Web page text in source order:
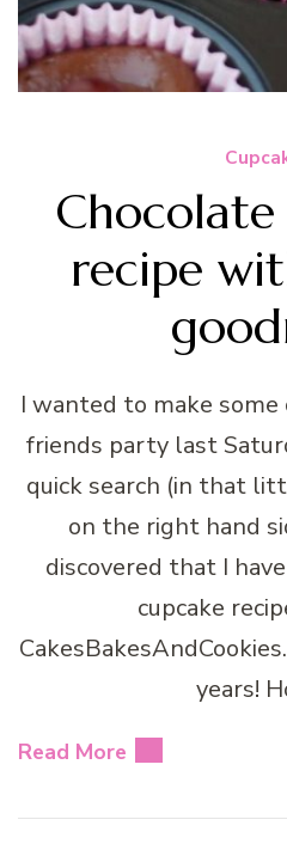
Chocolate
recipe
I wanted to make
friends party last
quick search (in that
on the right hand
discovered that I
cupcake
years!
Read More